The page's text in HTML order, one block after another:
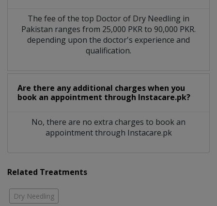
The fee of the top Doctor of Dry Needling in
Pakistan ranges from 25,000 PKR to 90,000 PKR.
depending upon the doctor's experience and
qualification.
Are there any additional charges when you
book an appointment through Instacare.pk?
No, there are no extra charges to book an
appointment through Instacare.pk
Related Treatments
Dry Needling